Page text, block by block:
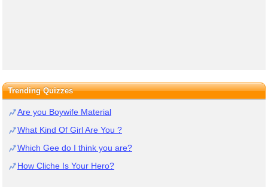
Trending Quizzes
Are you Boywife Material
What Kind Of Girl Are You ?
Which Gee do I think you are?
How Cliche Is Your Hero?